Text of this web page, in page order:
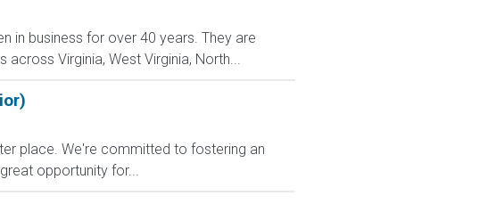
in business for over 40 years. They are
Virginia, West Virginia, North...
place. We're committed to fostering an
opportunity for...